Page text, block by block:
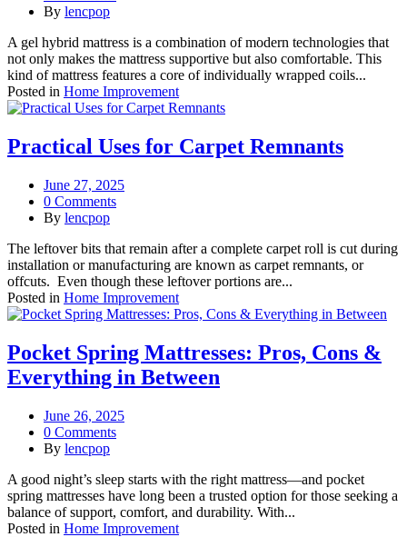
By lencpop
A gel hybrid mattress is a combination of modern technologies that
not only makes the mattress supportive but also comfortable. This
kind of mattress features a core of individually wrapped coils...
Posted in Home Improvement
Practical Uses for Carpet Remnants
June 27, 2025
0 Comments
By lencpop
The leftover bits that remain after a complete carpet roll is cut during
installation or manufacturing are known as carpet remnants, or
offcuts. Even though these leftover portions are...
Posted in Home Improvement
Pocket Spring Mattresses: Pros, Cons &
Everything in Between
June 26, 2025
0 Comments
By lencpop
A good night’s sleep starts with the right mattress—and pocket
spring mattresses have long been a trusted option for those seeking a
balance of support, comfort, and durability. With...
Posted in Home Improvement